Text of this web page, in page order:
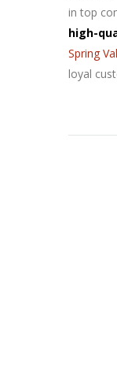
in top
high-
Spring
loyal